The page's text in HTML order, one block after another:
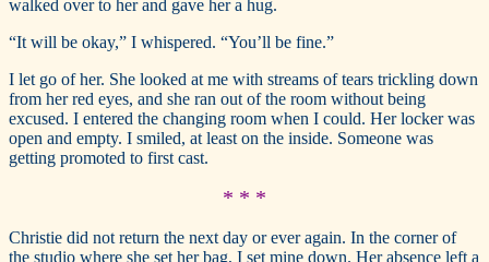
walked over to her and gave her a hug.
“It will be okay,” I whispered. “You’ll be fine.”
I let go of her. She looked at me with streams of tears trickling down
from her red eyes, and she ran out of the room without being
excused. I entered the changing room when I could. Her locker was
open and empty. I smiled, at least on the inside. Someone was
getting promoted to first cast.
* * *
Christie did not return the next day or ever again. In the corner of
the studio where she set her bag, I set mine down. Her absence left a